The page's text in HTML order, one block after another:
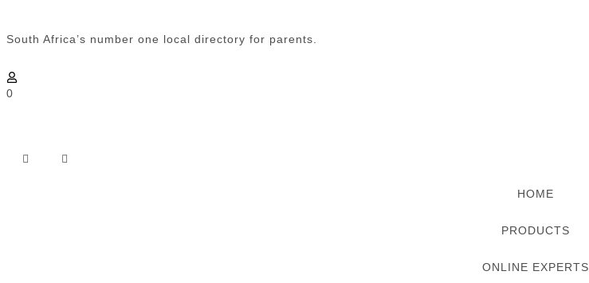
South Africa’s number one local directory for parents.
0
HOME
PRODUCTS
ONLINE EXPERTS